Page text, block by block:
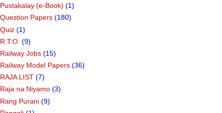
Pustakalay (e-Book) (1)
Question Papers (180)
Quiz (1)
R.T.O. (9)
Railway Jobs (15)
Railway Model Papers (36)
RAJA LIST (7)
Raja na Niyamo (3)
Rang Purani (9)